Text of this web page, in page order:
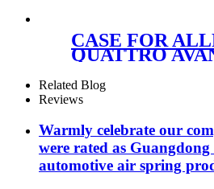
CASE FOR
QUATTRO
FRONT RIGHT
SUSPENSION
7413 031A
Related Blog
Reviews
Warmly celebrate our
were rated as
automotive air spring